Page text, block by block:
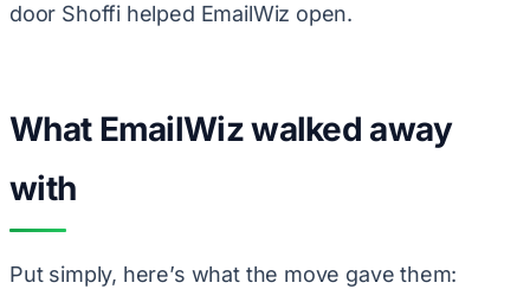
door Shoffi helped EmailWiz open.
What EmailWiz walked away
with
Put simply, here’s what the move gave them: